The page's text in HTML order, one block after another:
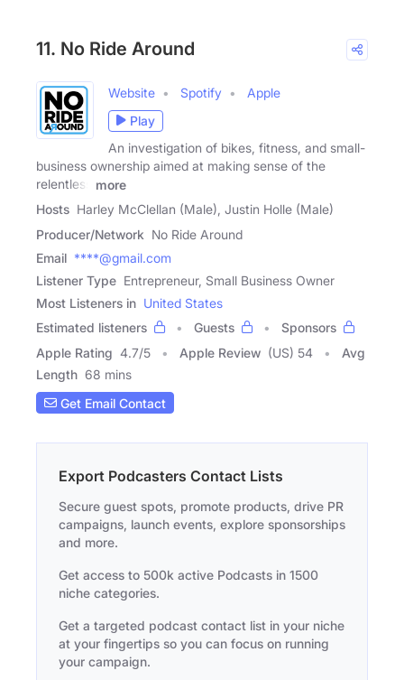
11. No Ride Around
Website Spotify
Apple
Play
An investigation of bikes, fitness, and small-
business ownership aimed at making sense of the
relentless
more
Hosts Harley McClellan (Male), Justin Holle (Male)
Producer/Network No Ride Around
Email ****@gmail.com
Listener Type Entrepreneur, Small Business Owner
Most Listeners in United States
Estimated listeners
Guests
Sponsors
Apple Rating 4.7/5 Apple Review (US) 54
Avg
Length 68 mins
Get Email Contact
Export Podcasters Contact Lists
Secure guest spots, promote products, drive PR
campaigns, launch events, explore sponsorships
and more.
Get access to 500k active Podcasts in 1500
niche categories.
Get a targeted podcast contact list in your niche
at your fingertips so you can focus on running
your campaign.